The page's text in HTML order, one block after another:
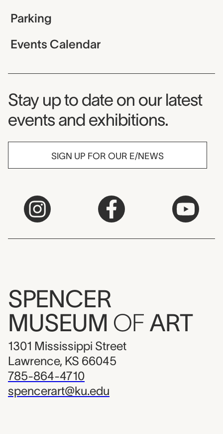
Parking
Events Calendar
Museum Newsletter
Stay up to date on our latest
events and exhibitions.
SIGN UP FOR OUR E/NEWS
SPENCER
MUSEUM OF ART
1301 Mississippi Street
Lawrence, KS 66045
785-864-4710
spencerart@ku.edu